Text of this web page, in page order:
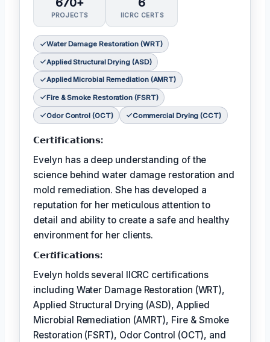
PROJECTS IICRC CERTS
Water Damage Restoration (WRT)
Applied Structural Drying (ASD)
Applied Microbial Remediation (AMRT)
Fire & Smoke Restoration (FSRT)
Odor Control (OCT) Commercial Drying (CCT)
𝗖𝗲𝗿𝘁𝗶𝗳𝗶𝗰𝗮𝘁𝗶𝗼𝗻𝘀:
Evelyn has a deep understanding of the
science behind water damage restoration and
mold remediation. She has developed a
reputation for her meticulous attention to
detail and ability to create a safe and healthy
environment for her clients.
𝗖𝗲𝗿𝘵𝗶𝗳𝗶𝗰𝗮𝘁𝗶𝗼𝗻𝘀:
Evelyn holds several IICRC certifications
including Water Damage Restoration (WRT),
Applied Structural Drying (ASD), Applied
Microbial Remediation (AMRT), Fire & Smoke
Restoration (FSRT), Odor Control (OCT), and